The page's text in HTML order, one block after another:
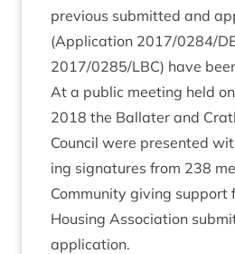
pre­vi­ous sub­mit­ted and
(Applic­a­tion 2017/0284/
2017/0285/LBC) have
At a pub­lic meet­ing held on
2018 the Bal­later and
Coun­cil were presen­ted
ing sig­na­tures from 238
Com­munity giv­ing sup­port
Hous­ing Asso­ci­ation
application.